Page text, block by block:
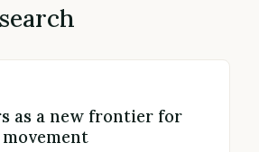
as a new frontier for